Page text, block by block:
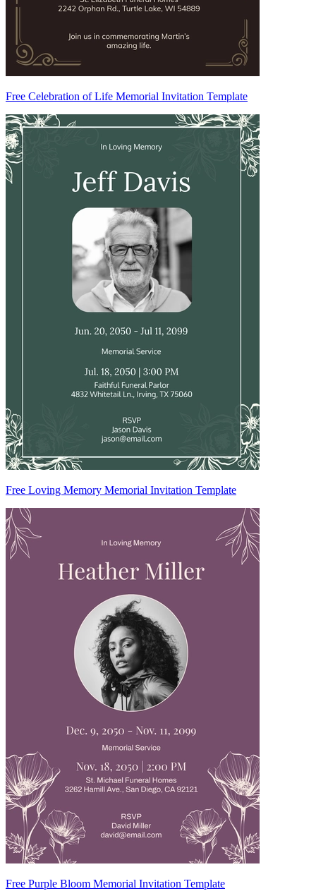
Free Celebration of Life Memorial Invitation Template
Free Loving Memory Memorial Invitation Template
Free Purple Bloom Memorial Invitation Template